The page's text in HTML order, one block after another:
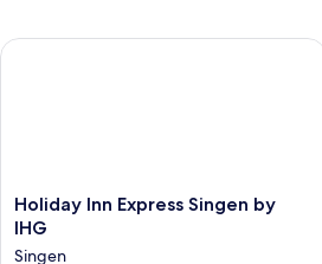
Holiday
Inn
Holiday Inn Express Singen by
IHG
Singen
Holiday Inn Express Singen by IHG